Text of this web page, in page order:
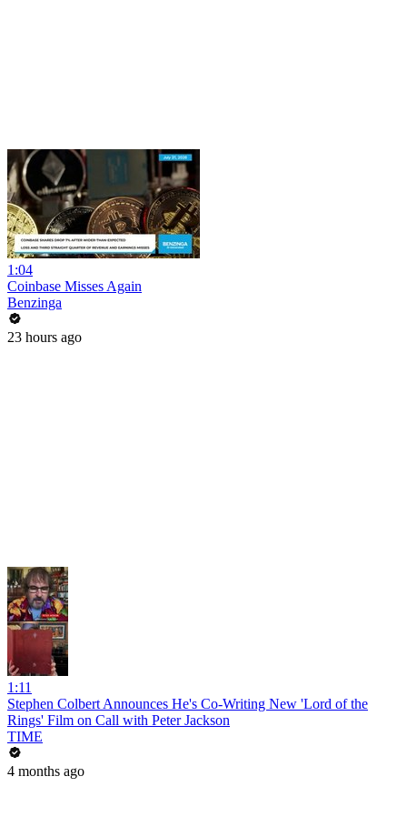
1:04
Coinbase Misses Again
Benzinga
23 hours ago
1:11
Stephen Colbert Announces He's Co-Writing New 'Lord of the
Rings' Film on Call with Peter Jackson
TIME
4 months ago